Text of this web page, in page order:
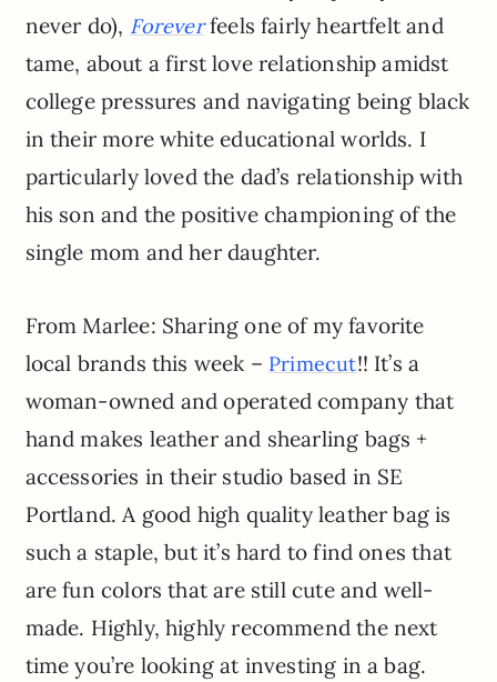
never do), Foreverfeels fairly heartfelt and
tame, about a first love relationship amidst
college pressures and navigating being black
in their more white educational worlds. I
particularly loved the dad’s relationship with
his son and the positive championing of the
single mom and her daughter.
From Marlee: Sharing one of my favorite
local brands this week – Primecut!! It’s a
woman-owned and operated company that
hand makes leather and shearling bags +
accessories in their studio based in SE
Portland. A good high quality leather bag is
such a staple, but it’s hard to find ones that
are fun colors that are still cute and well-
made. Highly, highly recommend the next
time you’re looking at investing in a bag.